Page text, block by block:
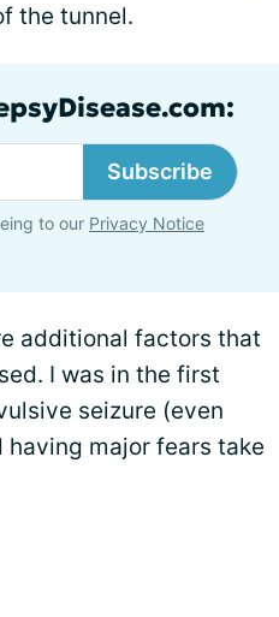
the tunnel.
Subscribe
to our Privacy Notice
additional factors that
I was in the first
seizure (even
major fears take